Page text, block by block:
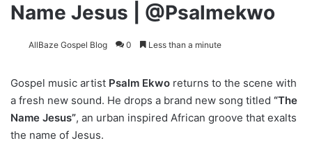
Name Jesus | @Psalmekwo
AllBaze Gospel Blog 0 Less than a minute
Gospel music artist Psalm Ekwo returns to the scene with
a fresh new sound. He drops a brand new song titled “The
Name Jesus”, an urban inspired African groove that exalts
the name of Jesus.